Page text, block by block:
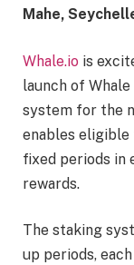
Mahe,
Whale.io is
launch of
system for the
enables
fixed periods in
rewards.
The staking
up periods,